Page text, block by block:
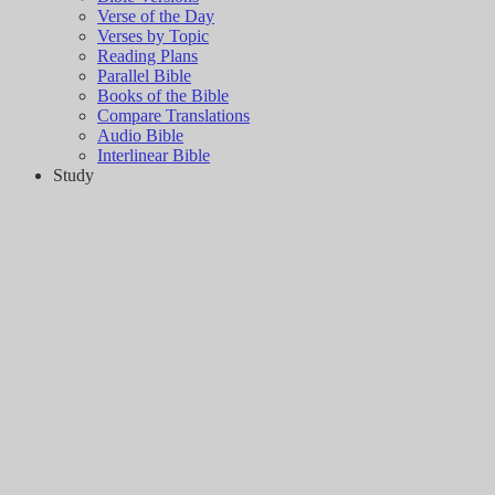
Verse of the Day
Verses by Topic
Reading Plans
Parallel Bible
Books of the Bible
Compare Translations
Audio Bible
Interlinear Bible
Study